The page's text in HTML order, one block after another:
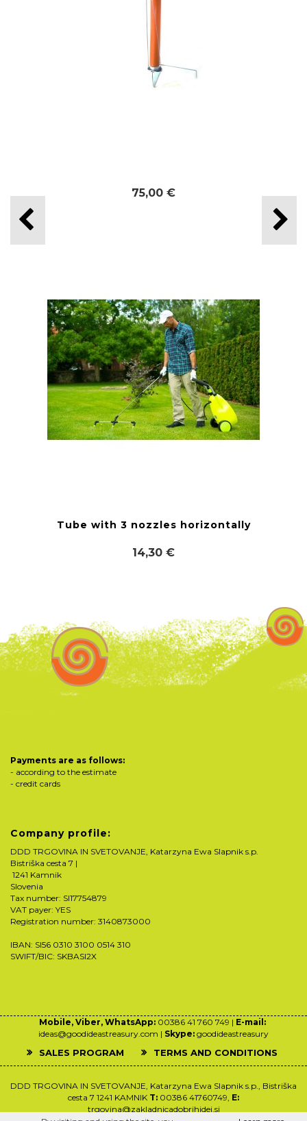
75,00 €
Tube with 3 nozzles horizontally
14,30 €
Payments are as follows:
- according to the estimate
- credit cards
Company profile:
DDD TRGOVINA IN SVETOVANJE, Katarzyna Ewa Slapnik s.p.
Bistriška cesta 7 |
1241 Kamnik
Slovenia
Tax number: SI17754879
VAT payer: YES
Registration number: 3140873000
IBAN: SI56 0310 3100 0514 310
SWIFT/BIC: SKBASI2X
Mobile, Viber, WhatsApp: 00386 41 760 749 | E-mail:
ideas@goodideastreasury.com | Skype: goodideastreasury
SALES PROGRAM TERMS AND CONDITIONS
DDD TRGOVINA IN SVETOVANJE, Katarzyna Ewa Slapnik s.p., Bistriška
cesta 7 1241 KAMNIK T: 00386 41760749, E:
trgovina@zakladnicadobrihidej.si